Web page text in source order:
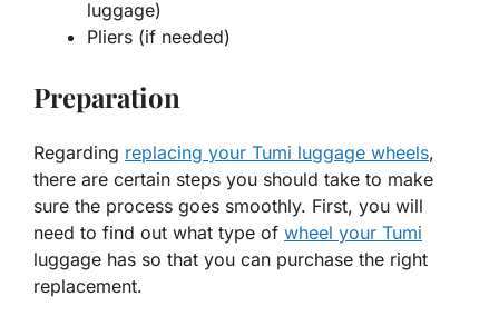
luggage)
Pliers (if needed)
Preparation
Regarding replacing your Tumi luggage wheels,
there are certain steps you should take to make
sure the process goes smoothly. First, you will
need to find out what type of wheel your Tumi
luggage has so that you can purchase the right
replacement.